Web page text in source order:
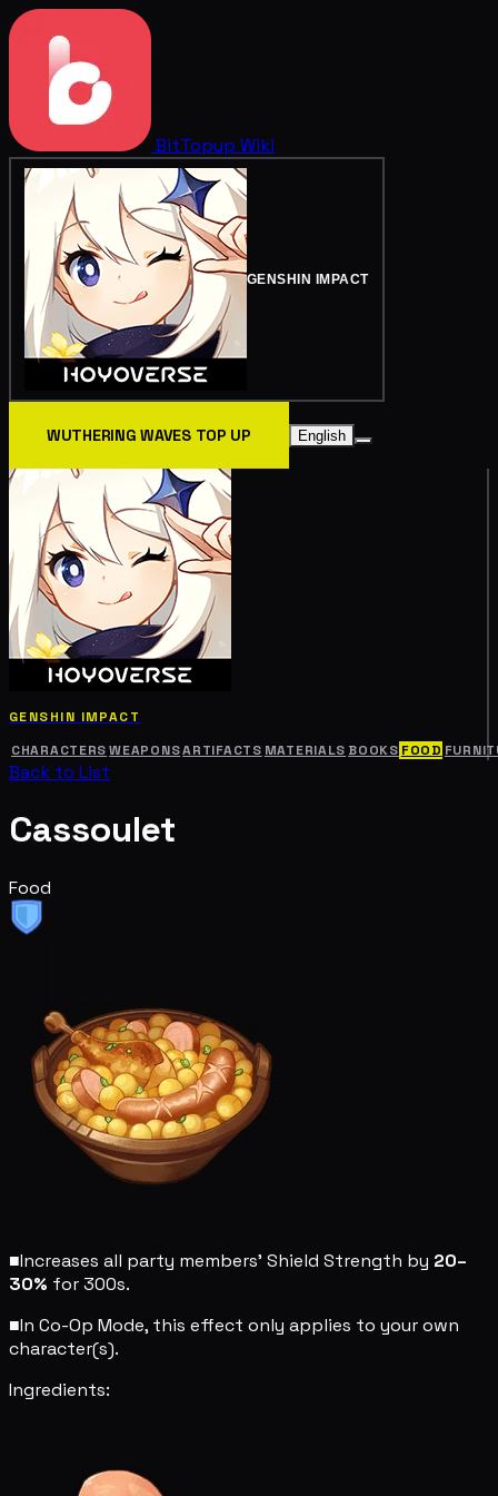
BitTopup Wiki
GENSHIN IMPACT
WUTHERING WAVES TOP UP English
GENSHIN IMPACT
CHARACTERS WEAPONSARTIFACTS MATERIALS BOOKS FOOD
Back to List
Cassoulet
Food
■Increases all party members' Shield Strength by 20–
30% for 300s.
■In Co-Op Mode, this effect only applies to your own
character(s).
Ingredients: